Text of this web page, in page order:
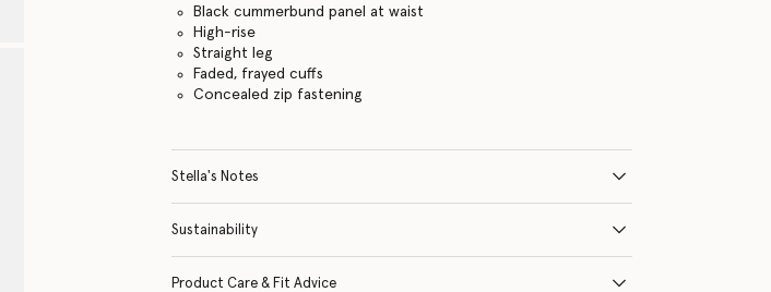
Black cummerbund panel at waist
High-rise
Straight leg
Faded, frayed cuffs
Concealed zip fastening
Stella's Notes
Sustainability
Product Care & Fit Advice